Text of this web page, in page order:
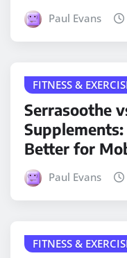
Paul Evans
FITNESS &
Serrasoothe
Better for
Paul Evans
FITNESS &